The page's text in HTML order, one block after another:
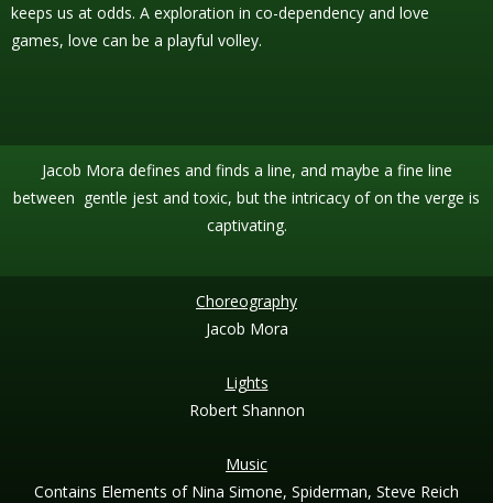
keeps us at odds. A exploration in co-dependency and love
games, love can be a playful volley.
Jacob Mora defines and finds a line, and maybe a fine line
between gentle jest and toxic, but the intricacy of on the verge is
captivating.
Choreography
Jacob Mora
Lights
Robert Shannon
Music
Contains Elements of Nina Simone, Spiderman, Steve Reich